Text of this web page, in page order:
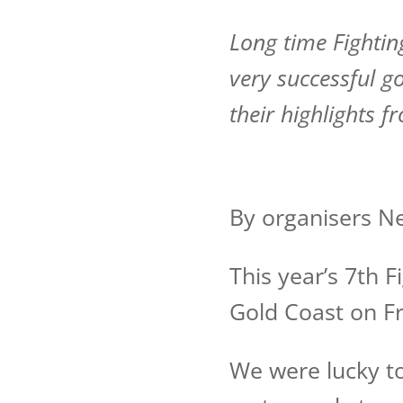
Long time
very successful
their highlights
By organisers
This year’s 7th
Gold Coast on
We were lucky